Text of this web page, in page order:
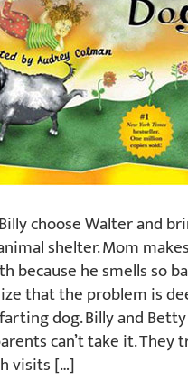
choose Walter and
shelter. Mom
because he smells so
that the problem is
dog. Billy and Betty
can’t take it. They
visits […]